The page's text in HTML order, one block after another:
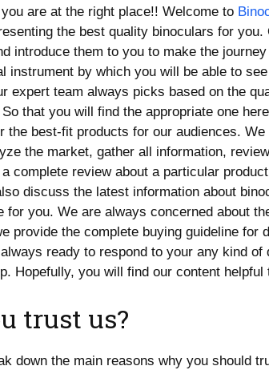
are at the right place!! Welcome to
the best quality binoculars for
introduce them to you to make the
instrument by which you will be able to
expert team always picks based on the
that you will find the appropriate one
the best-fit products for our audiences.
the market, gather all information,
complete review about a particular
discuss the latest information about
for you. We are always concerned about
provide the complete buying guideline for
ready to respond to your any kind
Hopefully, you will find our content
trust us?
down the main reasons why you should